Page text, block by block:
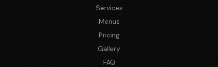
Services
Menus
Pricing
Gallery
FAQ